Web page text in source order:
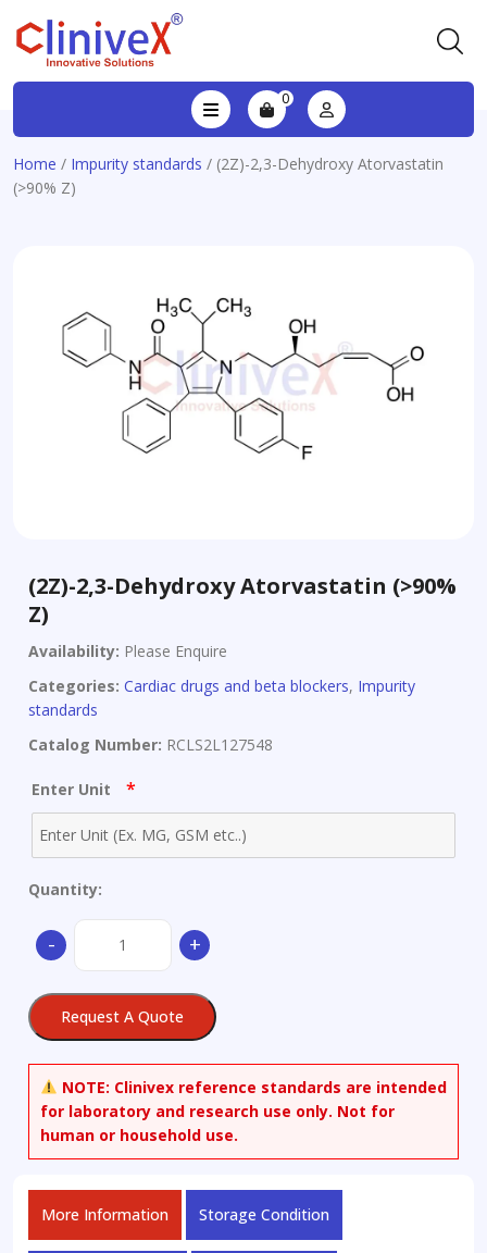
0
Home / Impurity standards / (2Z)-2,3-Dehydroxy Atorvastatin
(>90% Z)
(2Z)-2,3-Dehydroxy Atorvastatin (>90%
Z)
Availability: Please Enquire
Categories: Cardiac drugs and beta blockers, Impurity
standards
Catalog Number: RCLS2L127548
Enter Unit *
Quantity:
-
Dehydroxy
(>90%
Z)
+
Request A Quote
NOTE: Clinivex reference standards are intended
for laboratory and research use only. Not for
human or household use.
More Information Storage Condition